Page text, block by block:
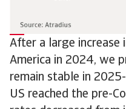
After a large increase
America in 2024, we
remain stable in
US reached the pre-